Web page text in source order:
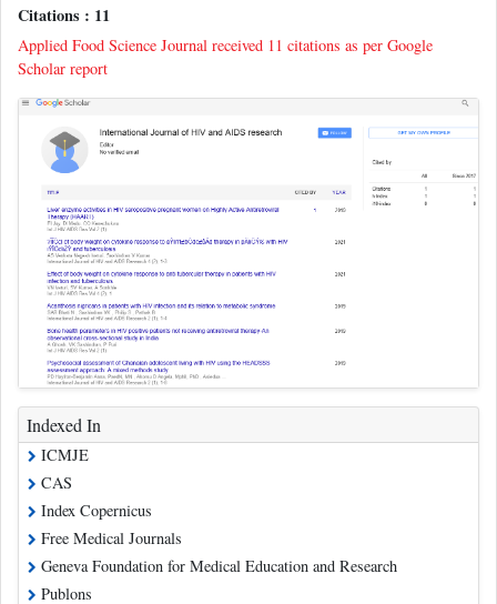
Citations : 11
Applied Food Science Journal received 11 citations as per Google
Scholar report
Indexed In
ICMJE
CAS
Index Copernicus
Free Medical Journals
Geneva Foundation for Medical Education and Research
Publons